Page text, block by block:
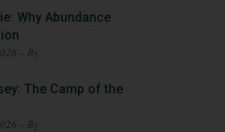
Why Abundance
– By
The Camp of the
– By